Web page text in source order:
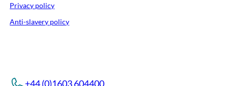
Privacy policy
Anti-slavery policy
+44 (0)1603 604400